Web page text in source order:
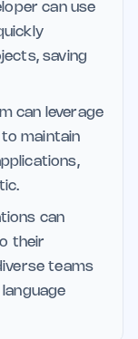
can use
saving
can leverage
maintain
can
their
teams